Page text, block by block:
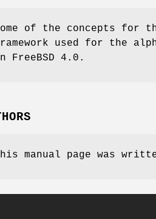
of the concepts for
used for the
FreeBSD 4.0 .
manual page was